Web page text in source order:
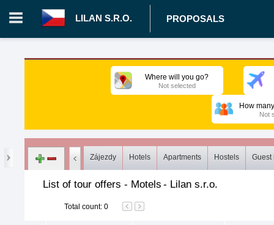
LILAN S.R.O. PROPOSALS
Log in Register
Tours
Where will you go?
Not selected
How
Not
Zájezdy Hotels Apartments Hostels Guest
List of tour offers - Motels - Lilan s.r.o.
Total count: 0